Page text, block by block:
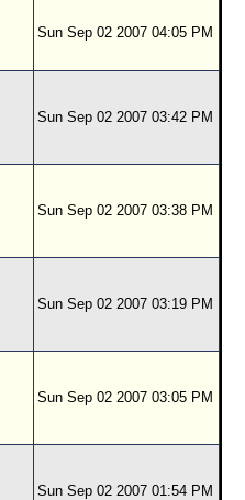
Sun Sep 02 2007 04:05 PM
Sun Sep 02 2007 03:42 PM
Sun Sep 02 2007 03:38 PM
Sun Sep 02 2007 03:19 PM
Sun Sep 02 2007 03:05 PM
Sun Sep 02 2007 01:54 PM